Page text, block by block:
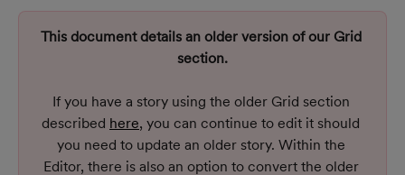
This document details an older version of our Grid
section.
If you have a story using the older Grid section
described here, you can continue to edit it should
you need to update an older story. Within the
Editor, there is also an option to convert the older